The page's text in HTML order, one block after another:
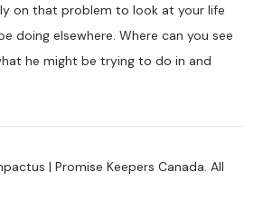
on that problem to look at your life
doing elsewhere. Where can you see
he might be trying to do in and
| Promise Keepers Canada. All